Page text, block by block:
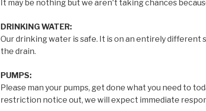
It may be nothing but we aren't taking chances
DRINKING WATER:
Our drinking water is safe. It is on an entirely different
the drain.
PUMPS:
Please man your pumps, get done what you need to
restriction notice out, we will expect immediate